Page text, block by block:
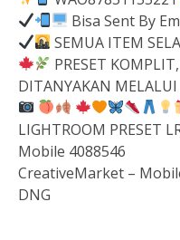
Bisa Sent By
SEMUA ITEM
PRESET
DITANYAKAN
LIGHTROOM PRESET
Mobile 4088546
CreativeMarket –
DNG